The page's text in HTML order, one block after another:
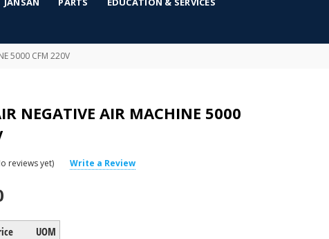
5000 CFM 220V
NEGATIVE AIR MACHINE 5000
reviews yet) Write a Review
UOM